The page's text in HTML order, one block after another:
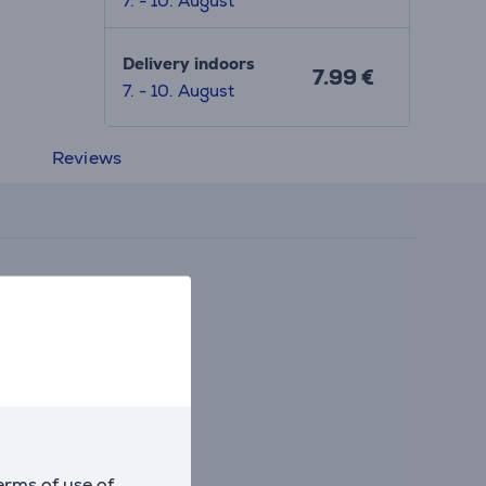
Delivery indoors
7. - 10. August
7.99 €
Reviews